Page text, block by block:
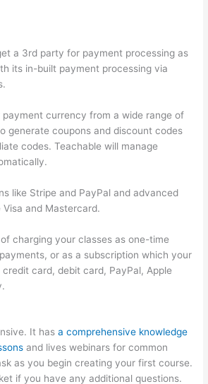
a 3rd party for payment processing as
its in-built payment processing via
currency from a wide range of
generate coupons and discount codes
codes. Teachable will manage
like Stripe and PayPal and advanced
and Mastercard.
charging your classes as one-time
or as a subscription which your
card, debit card, PayPal, Apple
It hasa comprehensive knowledge
and lives webinars for common
as you begin creating your first course.
if you have any additional questions.